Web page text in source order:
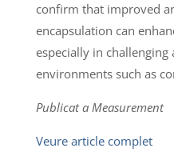
confirm that improved
encapsulation can
especially in challenging
environments such as
Publicat a Measurement
Veure article complet